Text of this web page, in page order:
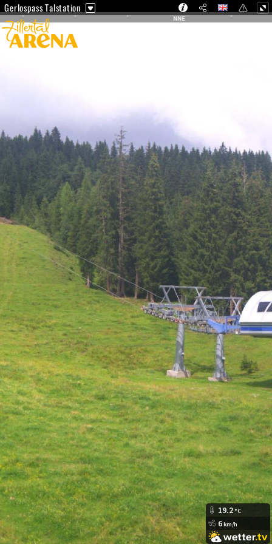
NNE
Gerlospass Talstation
19.2°C
6km/h